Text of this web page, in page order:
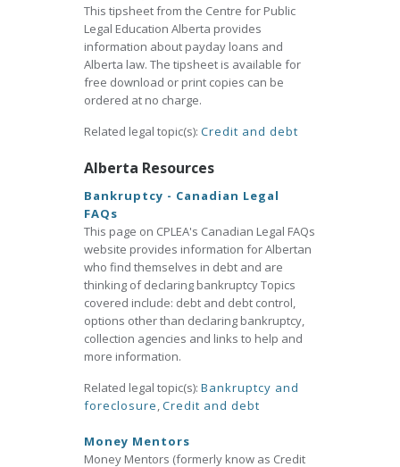
This tipsheet from the Centre for Public
Legal Education Alberta provides
information about payday loans and
Alberta law. The tipsheet is available for
free download or print copies can be
ordered at no charge.
Related legal topic(s): Credit and debt
Alberta Resources
Bankruptcy - Canadian Legal
FAQs
This page on CPLEA's Canadian Legal FAQs
website provides information for Albertan
who find themselves in debt and are
thinking of declaring bankruptcy Topics
covered include: debt and debt control,
options other than declaring bankruptcy,
collection agencies and links to help and
more information.
Related legal topic(s): Bankruptcy and
foreclosure,Credit and debt
Money Mentors
Money Mentors (formerly know as Credit